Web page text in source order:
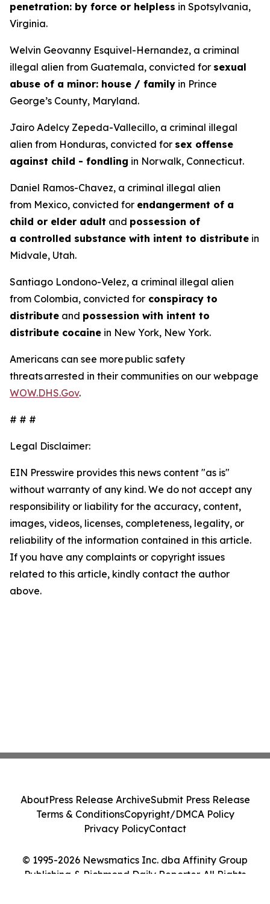
penetration: by force or helpless in Spotsylvania,
Virginia.
Welvin Geovanny Esquivel-Hernandez, a criminal
illegal alien from Guatemala, convicted for sexual
abuse of a minor: house / family in Prince
George’s County, Maryland.
Jairo Adelcy Zepeda-Vallecillo, a criminal illegal
alien from Honduras, convicted for sex offense
against child - fondling in Norwalk, Connecticut.
Daniel Ramos-Chavez, a criminal illegal alien
from Mexico, convicted for endangerment of a
child or elder adult and possession of
a controlled substance with intent to distribute in
Midvale, Utah.
Santiago Londono-Velez, a criminal illegal alien
from Colombia, convicted for conspiracy to
distribute and possession with intent to
distribute cocaine in New York, New York.
Americans can see more public safety
threats arrested in their communities on our webpage
WOW.DHS.Gov.
# # #
Legal Disclaimer:
EIN Presswire provides this news content "as is"
without warranty of any kind. We do not accept any
responsibility or liability for the accuracy, content,
images, videos, licenses, completeness, legality, or
reliability of the information contained in this article.
If you have any complaints or copyright issues
related to this article, kindly contact the author
above.
© 1995-2026 Newsmatics Inc. dba Affinity Group
Publishing & Richmond Daily Reporter. All Rights
AboutPress Release ArchiveSubmit Press Release
Terms & ConditionsCopyright/DMCA Policy
Privacy PolicyContact